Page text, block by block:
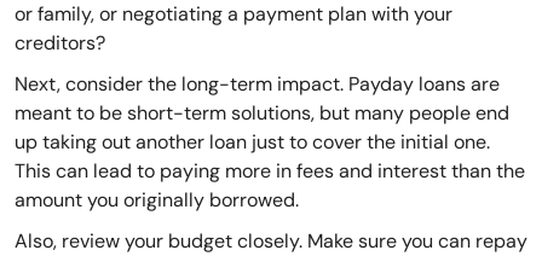
or family, or negotiating a payment plan with your
creditors?
Next, consider the long-term impact. Payday loans are
meant to be short-term solutions, but many people end
up taking out another loan just to cover the initial one.
This can lead to paying more in fees and interest than the
amount you originally borrowed.
Also, review your budget closely. Make sure you can repay